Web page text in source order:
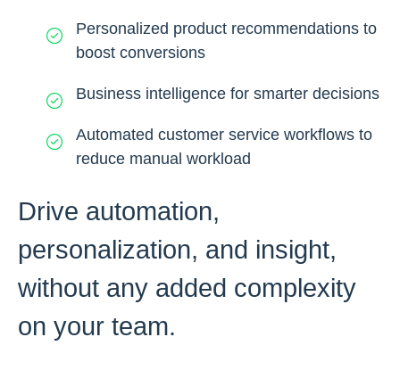
Personalized product recommendations to
boost conversions
Business intelligence for smarter decisions
Automated customer service workflows to
reduce manual workload
Drive automation,
personalization, and insight,
without any added complexity
on your team.